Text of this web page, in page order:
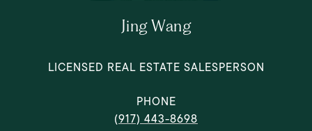
Jing Wang
LICENSED REAL ESTATE SALESPERSON
PHONE
(917) 443-8698